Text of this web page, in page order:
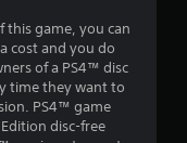
this game, you can
cost and you do
of a PS4™ disc
time they want to
PS4™ game
disc-free